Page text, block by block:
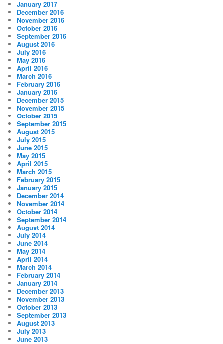
January 2017
December 2016
November 2016
October 2016
September 2016
August 2016
July 2016
May 2016
April 2016
March 2016
February 2016
January 2016
December 2015
November 2015
October 2015
September 2015
August 2015
July 2015
June 2015
May 2015
April 2015
March 2015
February 2015
January 2015
December 2014
November 2014
October 2014
September 2014
August 2014
July 2014
June 2014
May 2014
April 2014
March 2014
February 2014
January 2014
December 2013
November 2013
October 2013
September 2013
August 2013
July 2013
June 2013